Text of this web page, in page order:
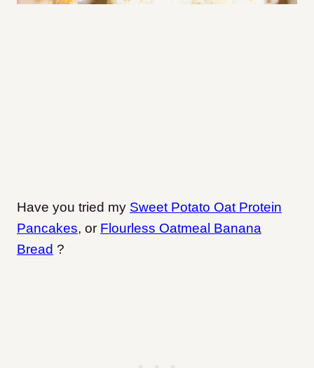
Have you tried my Sweet Potato Oat Protein
Pancakes, or Flourless Oatmeal Banana
Bread ?